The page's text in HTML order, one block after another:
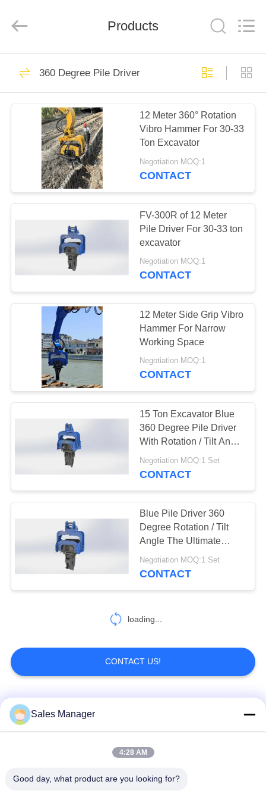
HOME
PRODUCTS
SHOW
ABOUT
FACTORY
TOUR
QUALITY
CONTROL
CONTACT
REQUEST
A QUOTE
SITEMAP
PRIVACY
Co.,
Reserved.
Hydraulic Pile Driver
113
Excavator Mounted
Pile Driver
86
Electric Vibratory
Hammer
14
Side Grip Pile Driver
43
360 Degree Pile
Products
360 Degree Pile Driver
12 Meter 360° Rotation
Vibro Hammer For 30-33
Ton Excavator
Negotiation MOQ:1
CONTACT
FV-300R of 12 Meter
Pile Driver For 30-33 ton
excavator
Negotiation MOQ:1
CONTACT
12 Meter Side Grip Vibro
Hammer For Narrow
Working Space
Negotiation MOQ:1
CONTACT
15 Ton Excavator Blue
360 Degree Pile Driver
With Rotation / Tilt Angle
360/±30 Degree
Negotiation MOQ:1 Set
CONTACT
Blue Pile Driver 360
Degree Rotation / Tilt
Angle The Ultimate
Solution For Your
Business Success
Negotiation MOQ:1 Set
CONTACT
loading...
CONTACT US!
Popular Categories
Excavator Mounted
Sales Manager
4:28 AM
Good day, what product are you looking for?